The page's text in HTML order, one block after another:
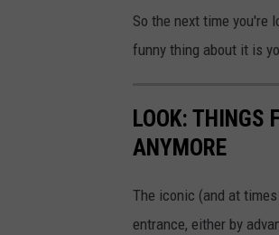
So the next time you're
funny thing about it is
LOOK: THINGS
ANYMORE
The iconic (and at
entrance, either by